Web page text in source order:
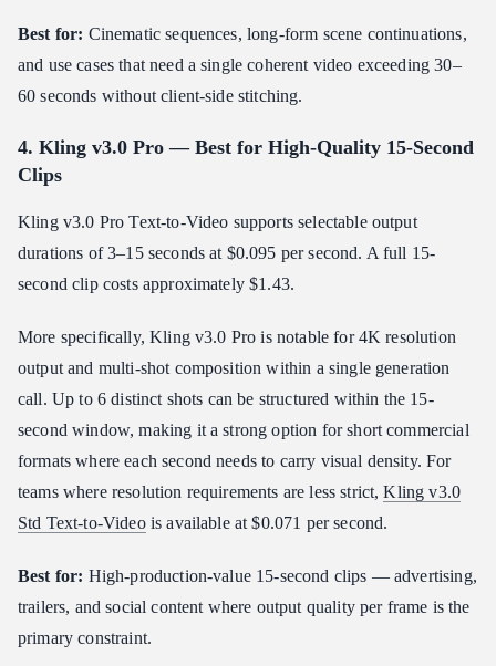
Best for: Cinematic sequences, long-form scene continuations,
and use cases that need a single coherent video exceeding 30–
60 seconds without client-side stitching.
4. Kling v3.0 Pro — Best for High-Quality 15-Second
Clips
Kling v3.0 Pro Text-to-Video supports selectable output
durations of 3–15 seconds at $0.095 per second. A full 15-
second clip costs approximately $1.43.
More specifically, Kling v3.0 Pro is notable for 4K resolution
output and multi-shot composition within a single generation
call. Up to 6 distinct shots can be structured within the 15-
second window, making it a strong option for short commercial
formats where each second needs to carry visual density. For
teams where resolution requirements are less strict,Kling v3.0
Std Text-to-Videois available at $0.071 per second.
Best for: High-production-value 15-second clips — advertising,
trailers, and social content where output quality per frame is the
primary constraint.